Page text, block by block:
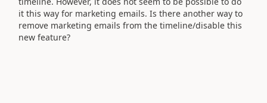
it this way for marketing emails. Is there another way to
remove marketing emails from the timeline/disable this
new feature?